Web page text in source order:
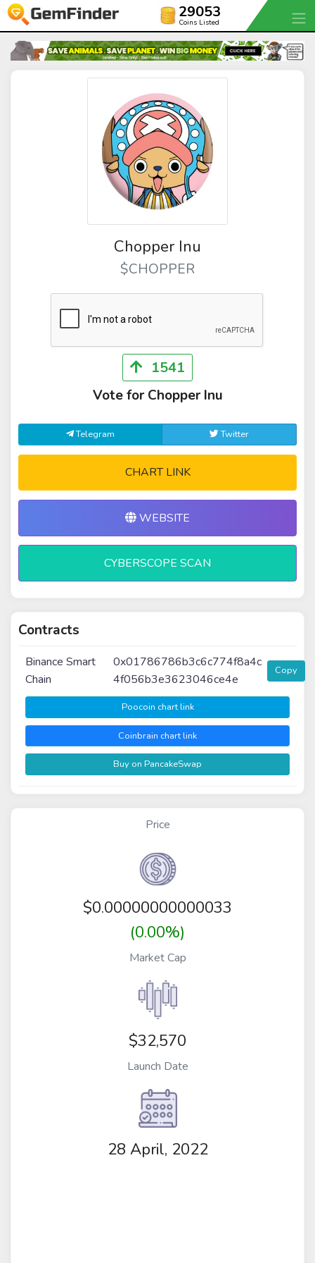
29053
Coins Listed
Chopper Inu
$CHOPPER
1541
Vote for Chopper Inu
Telegram Twitter
CHART LINK
WEBSITE
CYBERSCOPE SCAN
Contracts
Binance Smart
Chain
0x01786786b3c6c774f8a4c
4f056b3e3623046ce4e
Copy
Poocoin chart link
Coinbrain chart link
Buy on PancakeSwap
Price
$0.00000000000033
(0.00%)
Market Cap
$32,570
Launch Date
28 April, 2022